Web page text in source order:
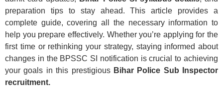
preparation tips to stay ahead. This article provides a
complete guide, covering all the necessary information to
help you prepare effectively. Whether you’re applying for the
first time or rethinking your strategy, staying informed about
changes in the BPSSC SI notification is crucial to achieving
your goals in this prestigious Bihar Police Sub Inspector
recruitment.